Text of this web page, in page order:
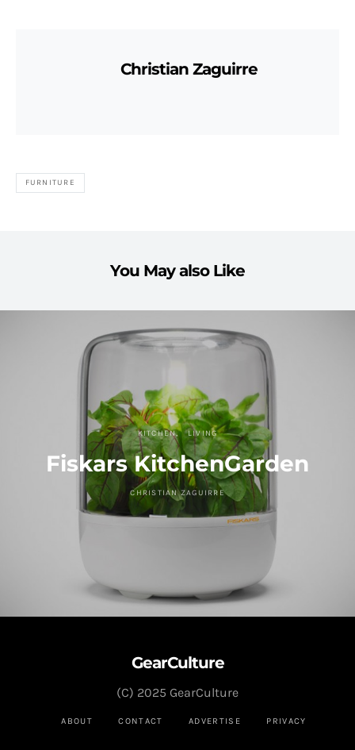
Christian Zaguirre
FURNITURE
You May also Like
KITCHEN LIVING
Fiskars KitchenGarden
CHRISTIAN ZAGUIRRE
GearCulture
ABOUT CONTACT ADVERTISE PRIVACY
(C) 2025 GearCulture